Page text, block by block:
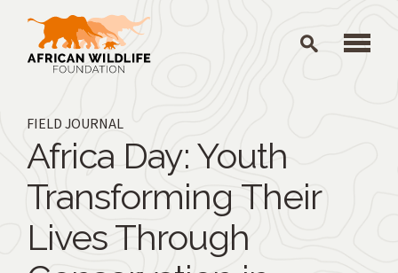
Skip to main content
FIELD JOURNAL
Africa Day: Youth
Transforming Their
Lives Through